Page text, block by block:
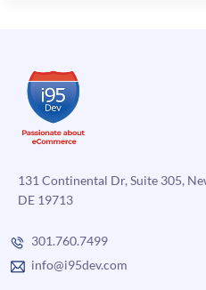
Your
eCommerce
Store
131 Continental Dr, Suite 305,
DE 19713
301.760.7499
info@i95dev.com